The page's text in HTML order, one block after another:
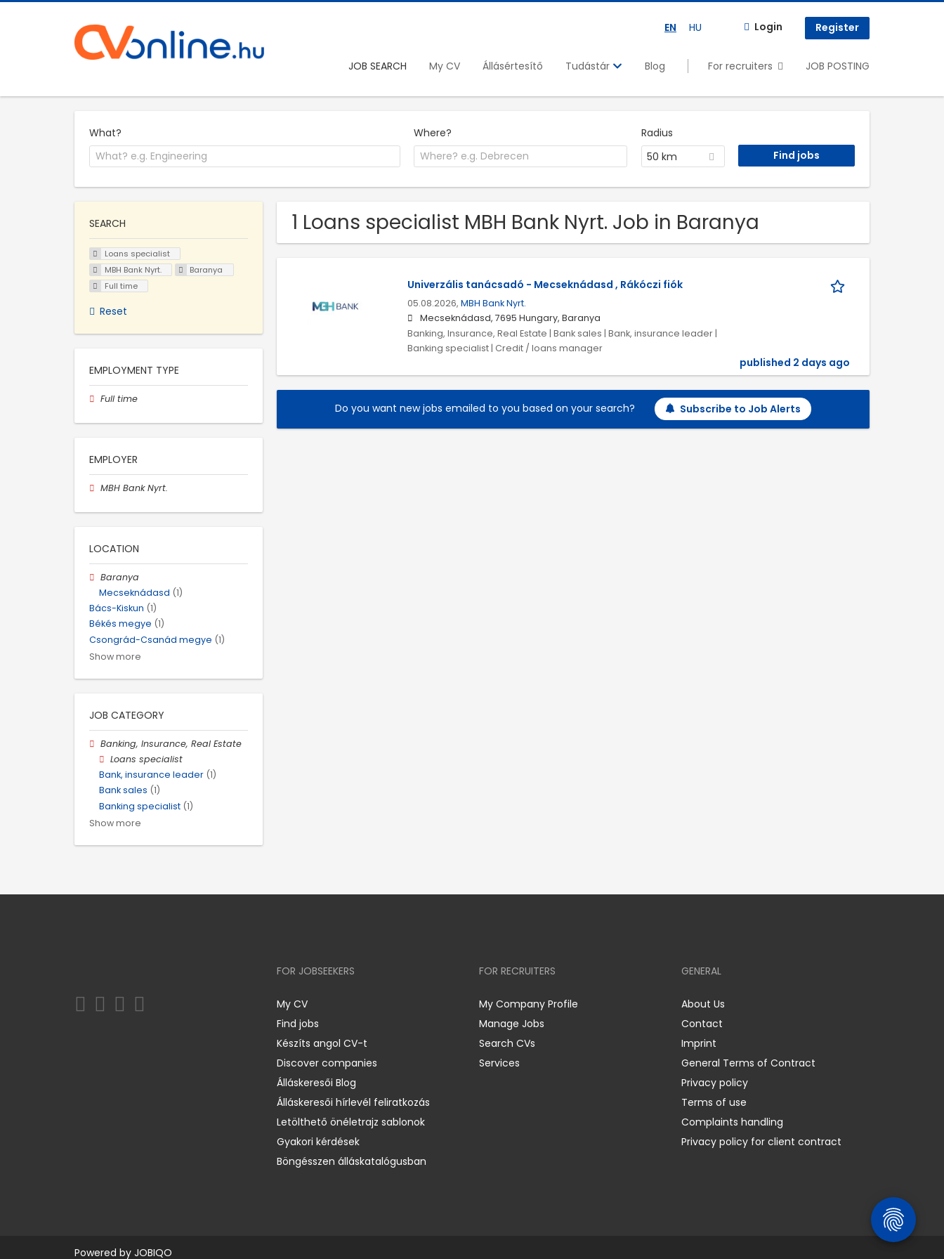
EN HU Login Register
JOB SEARCH My CV Állásértesítő Tudástár Blog For recruiters JOB POSTING
What? Where?
Radius
50 km
1 Loans specialist MBH Bank Nyrt. Job in Baranya
Univerzális tanácsadó - Mecseknádasd , Rákóczi fiók
05.08.2026, MBH Bank Nyrt.
Mecseknádasd, 7695 Hungary, Baranya
Banking, Insurance, Real Estate | Bank sales | Bank, insurance leader |
Banking specialist | Credit / loans manager
published 2 days ago
Do you want new jobs emailed to you based on your search? Subscribe to Job Alerts
SEARCH
Loans specialist
MBH Bank Nyrt.
Baranya
Full time
Reset
EMPLOYMENT TYPE
Full time
EMPLOYER
MBH Bank Nyrt.
LOCATION
Baranya
Mecseknádasd (1)
Bács-Kiskun (1)
Békés megye (1)
Csongrád-Csanád megye (1)
Show more
JOB CATEGORY
Banking, Insurance, Real Estate
Loans specialist
Bank, insurance leader (1)
Bank sales (1)
Banking specialist (1)
Show more
FOR JOBSEEKERS
My CV
Find jobs
Készíts angol CV-t
Discover companies
Álláskeresői Blog
Álláskeresői hírlevél feliratkozás
Letölthető önéletrajz sablonok
Gyakori kérdések
Böngésszen álláskatalógusban
FOR RECRUITERS
My Company Profile
Manage Jobs
Search CVs
Services
GENERAL
About Us
Contact
Imprint
General Terms of Contract
Privacy policy
Terms of use
Complaints handling
Privacy policy for client contract
Powered by JOBIQO